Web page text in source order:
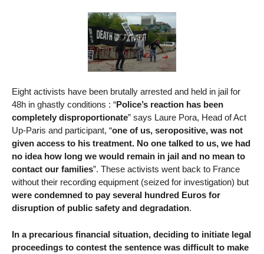
Eight activists have been brutally arrested and held in jail for
48h in ghastly conditions : “Police’s reaction has been
completely disproportionate” says Laure Pora, Head of Act
Up-Paris and participant, “one of us, seropositive, was not
given access to his treatment. No one talked to us, we had
no idea how long we would remain in jail and no mean to
contact our families”. These activists went back to France
without their recording equipment (seized for investigation) but
were condemned to pay several hundred Euros for
disruption of public safety and degradation.
In a precarious financial situation, deciding to initiate legal
proceedings to contest the sentence was difficult to make